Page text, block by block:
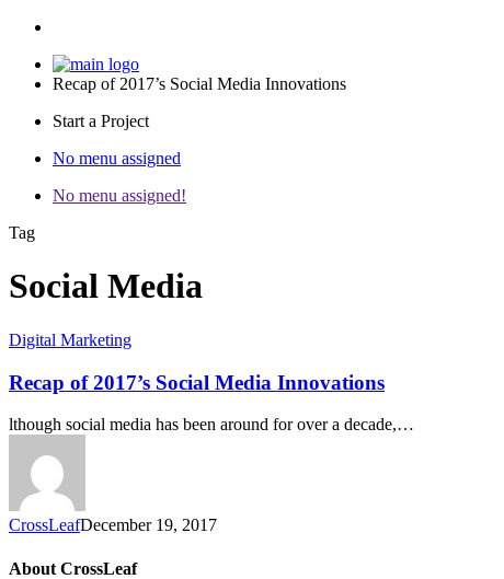
Recap of 2017’s Social Media Innovations
Start a Project
No menu assigned
No menu assigned!
Tag
Social Media
Digital Marketing
Recap of 2017’s Social Media Innovations
lthough social media has been around for over a decade,…
CrossLeafDecember 19, 2017
About CrossLeaf